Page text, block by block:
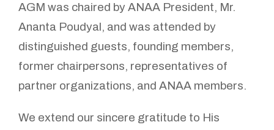
AGM was chaired by ANAA President, Mr.
Ananta Poudyal, and was attended by
distinguished guests, founding members,
former chairpersons, representatives of
partner organizations, and ANAA members.
We extend our sincere gratitude to His